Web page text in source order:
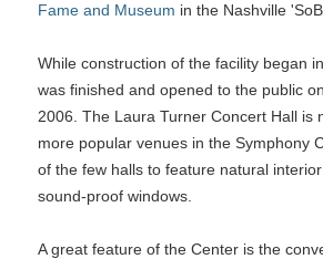
Fame and Museum in the Nashville
While construction of the facility began
was finished and opened to the public
2006. The Laura Turner Concert Hall is
more popular venues in the Symphony
of the few halls to feature natural
sound-proof windows.
A great feature of the Center is the